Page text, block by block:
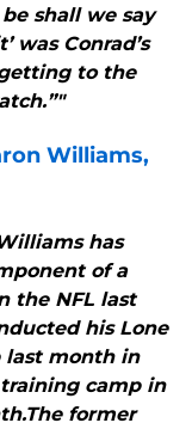
shall we say
was Conrad’s
to the
Williams,
has
of a
the NFL last
his Lone
last month in
training camp in
former